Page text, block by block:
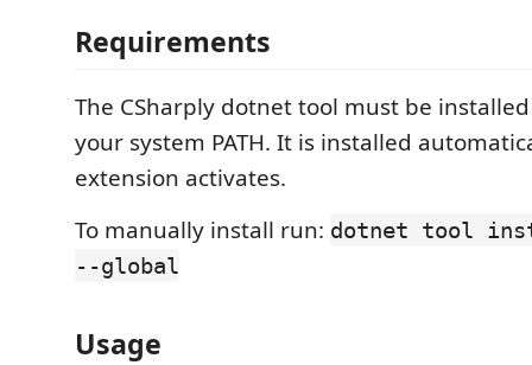
Requirements
The CSharply dotnet tool must be
your system PATH. It is installed
extension activates.
To manually install run: dotnet tool
--global
Usage